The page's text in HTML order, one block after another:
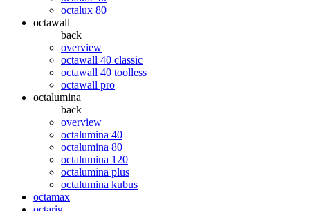
octalux 80
octawall
back
overview
octawall 40 classic
octawall 40 toolless
octawall pro
octalumina
back
overview
octalumina 40
octalumina 80
octalumina 120
octalumina plus
octalumina kubus
octamax